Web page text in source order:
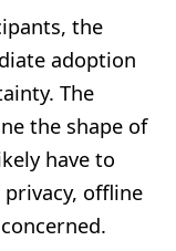
the
adoption
The
the shape of
have to
offline